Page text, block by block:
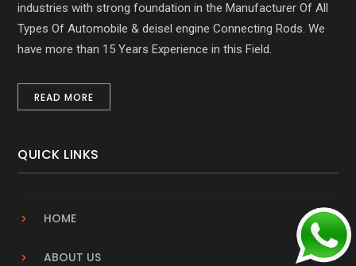
industries with strong foundation in the Manufacturer Of All
Types Of Automobile & deisel engine Connecting Rods. We
have more than 15 Years Experience in this Field.
READ MORE
QUICK LINKS
HOME
ABOUT US